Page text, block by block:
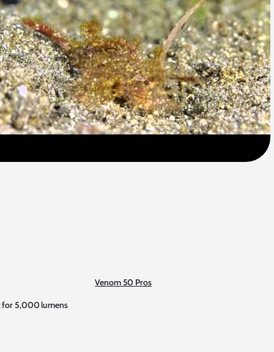
Venom 50 Pros
for 5,000 lumens